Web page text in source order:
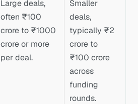
Large deals,
often ₹100
crore to ₹1000
crore or more
per deal.
Smaller
deals,
typically ₹2
crore to
₹100 crore
across
funding
rounds.